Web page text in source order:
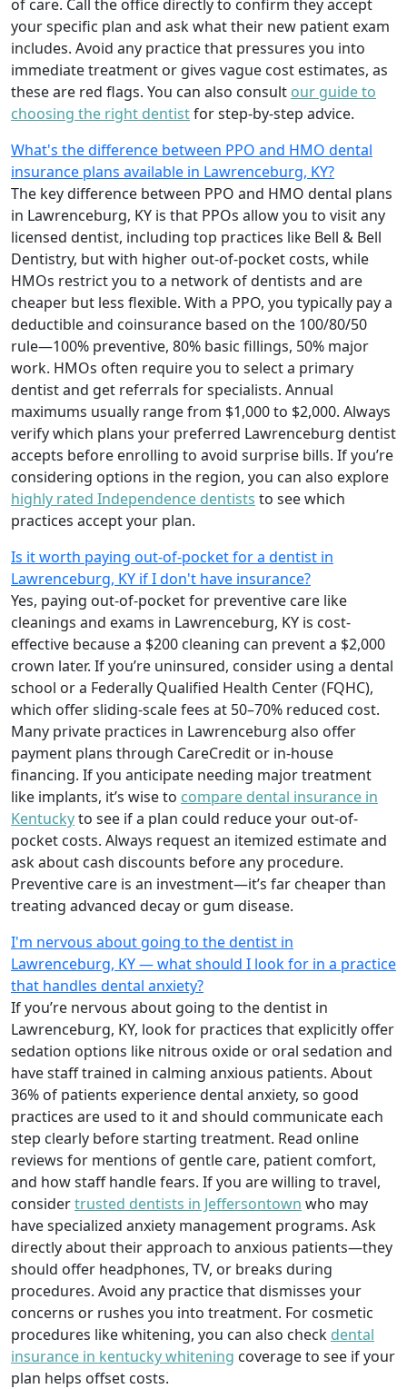
of care. Call the office directly to confirm they accept
your specific plan and ask what their new patient exam
includes. Avoid any practice that pressures you into
immediate treatment or gives vague cost estimates, as
these are red flags. You can also consult our guide to
choosing the right dentistfor step-by-step advice.
What's the difference between PPO and HMO dental
insurance plans available in Lawrenceburg, KY?
The key difference between PPO and HMO dental plans
in Lawrenceburg, KY is that PPOs allow you to visit any
licensed dentist, including top practices like Bell & Bell
Dentistry, but with higher out-of-pocket costs, while
HMOs restrict you to a network of dentists and are
cheaper but less flexible. With a PPO, you typically pay a
deductible and coinsurance based on the 100/80/50
rule—100% preventive, 80% basic fillings, 50% major
work. HMOs often require you to select a primary
dentist and get referrals for specialists. Annual
maximums usually range from $1,000 to $2,000. Always
verify which plans your preferred Lawrenceburg dentist
accepts before enrolling to avoid surprise bills. If you’re
considering options in the region, you can also explore
highly rated Independence dentists to see which
practices accept your plan.
Is it worth paying out-of-pocket for a dentist in
Lawrenceburg, KY if I don't have insurance?
Yes, paying out-of-pocket for preventive care like
cleanings and exams in Lawrenceburg, KY is cost-
effective because a $200 cleaning can prevent a $2,000
crown later. If you’re uninsured, consider using a dental
school or a Federally Qualified Health Center (FQHC),
which offer sliding-scale fees at 50–70% reduced cost.
Many private practices in Lawrenceburg also offer
payment plans through CareCredit or in-house
financing. If you anticipate needing major treatment
like implants, it’s wise to compare dental insurance in
Kentuckyto see if a plan could reduce your out-of-
pocket costs. Always request an itemized estimate and
ask about cash discounts before any procedure.
Preventive care is an investment—it’s far cheaper than
treating advanced decay or gum disease.
I'm nervous about going to the dentist in
Lawrenceburg, KY — what should I look for in a practice
that handles dental anxiety?
If you’re nervous about going to the dentist in
Lawrenceburg, KY, look for practices that explicitly offer
sedation options like nitrous oxide or oral sedation and
have staff trained in calming anxious patients. About
36% of patients experience dental anxiety, so good
practices are used to it and should communicate each
step clearly before starting treatment. Read online
reviews for mentions of gentle care, patient comfort,
and how staff handle fears. If you are willing to travel,
considertrusted dentists in Jeffersontown who may
have specialized anxiety management programs. Ask
directly about their approach to anxious patients—they
should offer headphones, TV, or breaks during
procedures. Avoid any practice that dismisses your
concerns or rushes you into treatment. For cosmetic
procedures like whitening, you can also check dental
insurance in kentucky whitening coverage to see if your
plan helps offset costs.